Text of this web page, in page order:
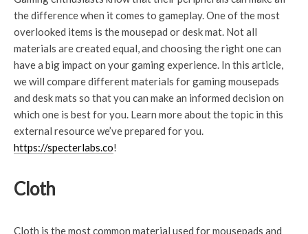
the difference when it comes to gameplay. One of the most
overlooked items is the mousepad or desk mat. Not all
materials are created equal, and choosing the right one can
have a big impact on your gaming experience. In this article,
we will compare different materials for gaming mousepads
and desk mats so that you can make an informed decision on
which one is best for you. Learn more about the topic in this
external resource we’ve prepared for you.
https://specterlabs.co!
Cloth
Cloth is the most common material used for mousepads and